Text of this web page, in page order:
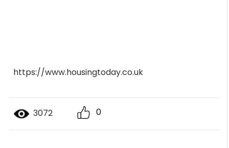
https://www.housingtoday.co.uk
3072 0